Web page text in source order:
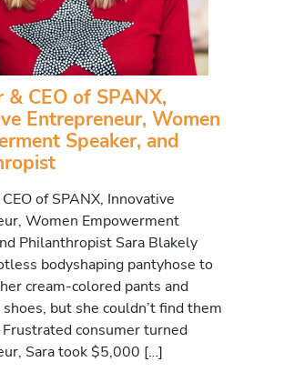
& CEO of SPANX,
Entrepreneur, Women
Speaker, and
of SPANX, Innovative
Women Empowerment
Philanthropist Sara Blakely
bodyshaping pantyhose to
cream-colored pants and
but she couldn’t find them
consumer turned
Sara took $5,000 […]